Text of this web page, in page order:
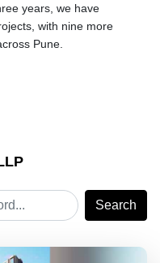
years, we have
with nine more
Pune.
Search